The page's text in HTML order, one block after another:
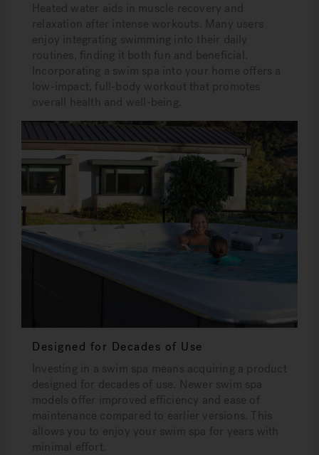
Heated water aids in muscle recovery and
relaxation after intense workouts. Many users
enjoy integrating swimming into their daily
routines, finding it both fun and beneficial.
Incorporating a swim spa into your home offers a
low-impact, full-body workout that promotes
overall health and well-being.
Designed for Decades of Use
Investing in a swim spa means acquiring a product
designed for decades of use. Newer swim spa
models offer improved efficiency and ease of
maintenance compared to earlier versions. This
allows you to enjoy your swim spa for years with
minimal effort.